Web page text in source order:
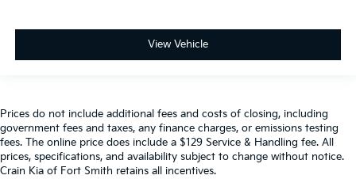
View Vehicle
Prices do not include additional fees and costs of closing, including
government fees and taxes, any finance charges, or emissions testing
fees. The online price does include a $129 Service & Handling fee. All
prices, specifications, and availability subject to change without notice.
Crain Kia of Fort Smith retains all incentives.